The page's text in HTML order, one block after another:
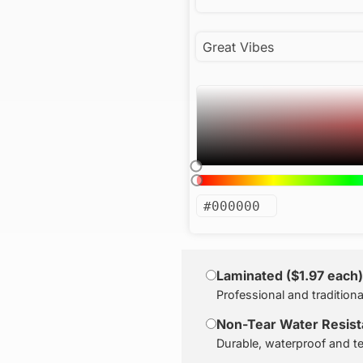
Laminated ($1.97 each)
Professional and
Non-Tear Water
Durable, waterproof and